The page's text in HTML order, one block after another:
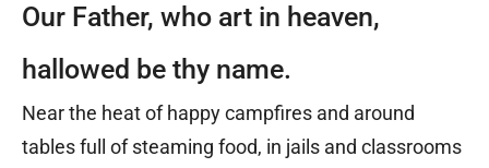
Our Father, who art in heaven,
hallowed be thy name.
Near the heat of happy campfires and around
tables full of steaming food, in jails and classrooms